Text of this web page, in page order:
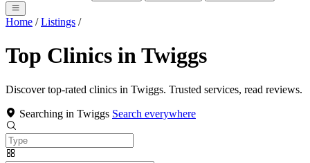
Home / Listings /
Top Clinics in Twiggs
Discover top-rated clinics in Twiggs. Trusted services, read reviews.
Searching in Twiggs Search everywhere